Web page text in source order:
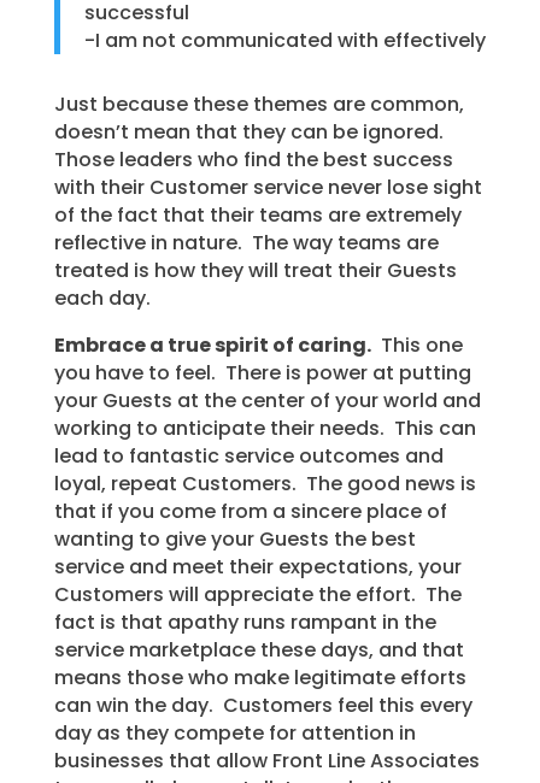
successful
-I am not communicated with effectively
Just because these themes are common,
doesn’t mean that they can be ignored.
Those leaders who find the best success
with their Customer service never lose sight
of the fact that their teams are extremely
reflective in nature. The way teams are
treated is how they will treat their Guests
each day.
Embrace a true spirit of caring.This one
you have to feel. There is power at putting
your Guests at the center of your world and
working to anticipate their needs. This can
lead to fantastic service outcomes and
loyal, repeat Customers. The good news is
that if you come from a sincere place of
wanting to give your Guests the best
service and meet their expectations, your
Customers will appreciate the effort. The
fact is that apathy runs rampant in the
service marketplace these days, and that
means those who make legitimate efforts
can win the day. Customers feel this every
day as they compete for attention in
businesses that allow Front Line Associates